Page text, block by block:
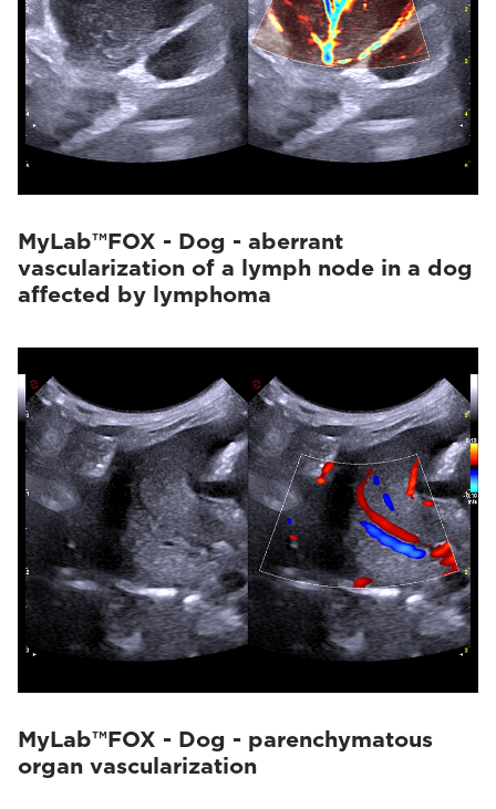
MyLab™FOX - Dog - aberrant
vascularization of a lymph node in a dog
affected by lymphoma
MyLab™FOX - Dog - parenchymatous
organ vascularization